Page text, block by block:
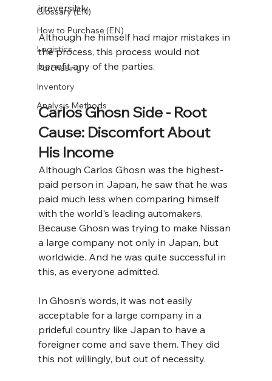
Glossary (EN)
How to Purchase (EN)
Logistics
Purchasing
Inventory
Analysis Methods
irreversibly.
Although he himself had major mistakes in
the process, this process would not
benefit any of the parties.
Carlos Ghosn Side - Root
Cause: Discomfort About
His Income
Although Carlos Ghosn was the highest-
paid person in Japan, he saw that he was
paid much less when comparing himself
with the world's leading automakers.
Because Ghosn was trying to make Nissan
a large company not only in Japan, but
worldwide. And he was quite successful in
this, as everyone admitted.
In Ghosn's words, it was not easily
acceptable for a large company in a
prideful country like Japan to have a
foreigner come and save them. They did
this not willingly, but out of necessity.